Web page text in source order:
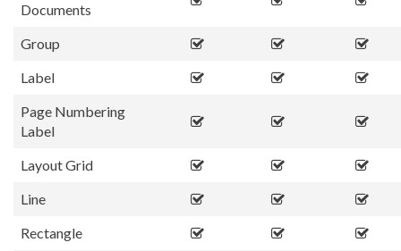
Documents
Group
Label
Page Numbering
Label
Layout Grid
Line
Rectangle